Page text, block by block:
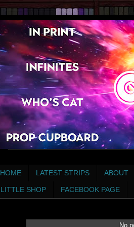
HOME LATEST STRIPS ABOUT
LITTLE SHOP FACEBOOK PAGE
No